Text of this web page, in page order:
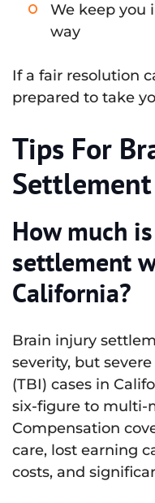
We keep you
way
If a fair resolution
prepared to take
Tips For
Settlement
How much
settlement
California?
Brain injury
severity, but
(TBI) cases in
six-figure to multi-
Compensation
care, lost earning
costs, and